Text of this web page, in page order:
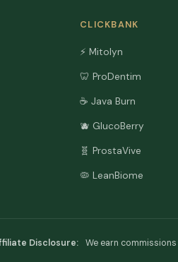
CLICKBANK
⚡ Mitolyn
🦷 ProDentim
☕ Java Burn
🫐 GlucoBerry
🧬 ProstaVive
🦠 LeanBiome
Disclosure:
We earn